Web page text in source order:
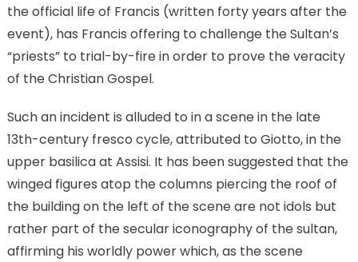
the official life of Francis (written forty years after the
event), has Francis offering to challenge the Sultan’s
“priests” to trial-by-fire in order to prove the veracity
of the Christian Gospel.
Such an incident is alluded to in a scene in the late
13th-century fresco cycle, attributed to Giotto, in the
upper basilica at Assisi. It has been suggested that the
winged figures atop the columns piercing the roof of
the building on the left of the scene are not idols but
rather part of the secular iconography of the sultan,
affirming his worldly power which, as the scene